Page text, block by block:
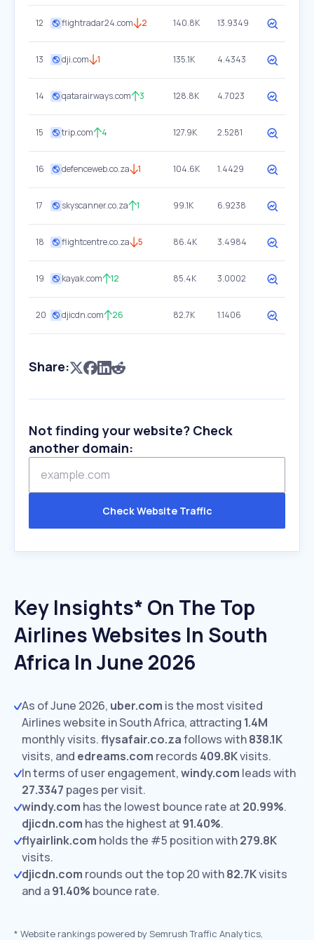
12 flightradar24.com 2 140.8K 13.9349
13 dji.com 1 135.1K 4.4343
14 qatarairways.com 3 128.8K 4.7023
15 trip.com 4 127.9K 2.5281
16 defenceweb.co.za 1 104.6K 1.4429
17 skyscanner.co.za 1 99.1K 6.9238
18 flightcentre.co.za 5 86.4K 3.4984
19 kayak.com 12 85.4K 3.0002
20 djicdn.com 26 82.7K 1.1406
Share:
Not finding your website? Check
another domain:
Check Website Traffic
Key Insights* On The Top
Airlines Websites In South
Africa In June 2026
As of June 2026, uber.com is the most visited
Airlines website in South Africa, attracting 1.4M
monthly visits.flysafair.co.zafollows with838.1K
visits, and edreams.com records 409.8Kvisits.
In terms of user engagement,windy.com leads with
27.3347 pages per visit.
windy.com has the lowest bounce rate at 20.99%.
djicdn.com has the highest at 91.40%.
flyairlink.com holds the #5 position with279.8K
visits.
djicdn.com rounds out the top 20 with82.7Kvisits
and a91.40% bounce rate.
* Website rankings powered by Semrush Traffic Analytics,